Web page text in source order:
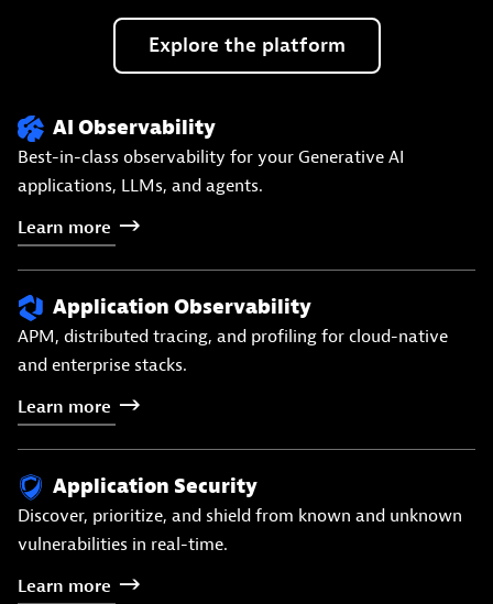
Explore the platform
AI Observability
Best-in-class observability for your Generative AI
applications, LLMs, and agents.
Learn more
Application Observability
APM, distributed tracing, and profiling for cloud-native
and enterprise stacks.
Learn more
Application Security
Discover, prioritize, and shield from known and unknown
vulnerabilities in real-time.
Learn more